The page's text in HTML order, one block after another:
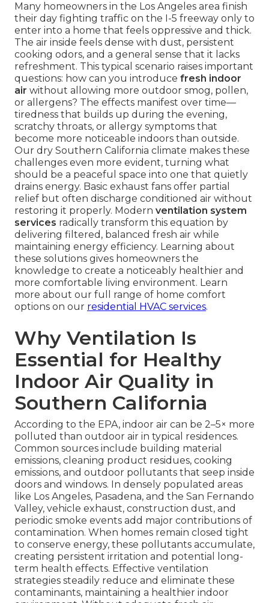
Many homeowners in the Los Angeles area finish
their day fighting traffic on the I-5 freeway only to
enter into a home that feels oppressive and thick.
The air inside feels dense with dust, persistent
cooking odors, and a general sense that it lacks
refreshment. This typical scenario raises important
questions: how can you introduce fresh indoor
air without allowing more outdoor smog, pollen,
or allergens? The effects manifest over time—
tiredness that builds up during the evening,
scratchy throats, or allergy symptoms that
become more noticeable indoors than outside.
Our dry Southern California climate makes these
challenges even more evident, turning what
should be a peaceful space into one that quietly
drains energy. Basic exhaust fans offer partial
relief but often discharge conditioned air without
restoring it properly. Modern ventilation system
services radically transform this equation by
delivering filtered, balanced fresh air while
maintaining energy efficiency. Learning about
these solutions gives homeowners the
knowledge to create a noticeably healthier and
more comfortable living environment. Learn
more about our full range of home comfort
options on our residential HVAC services.
Why Ventilation Is
Essential for Healthy
Indoor Air Quality in
Southern California
According to the EPA, indoor air can be 2–5× more
polluted than outdoor air in typical residences.
Common sources include building material
emissions, cleaning product residues, cooking
emissions, and outdoor pollutants that seep inside
doors and windows. In densely populated areas
like Los Angeles, Pasadena, and the San Fernando
Valley, vehicle exhaust, construction dust, and
periodic smoke events add major contributions of
contamination. When homes remain closed tight
to conserve energy, these pollutants accumulate,
creating persistent irritation and potential long-
term health effects. Effective ventilation
strategies steadily reduce and eliminate these
contaminants, maintaining a healthier indoor